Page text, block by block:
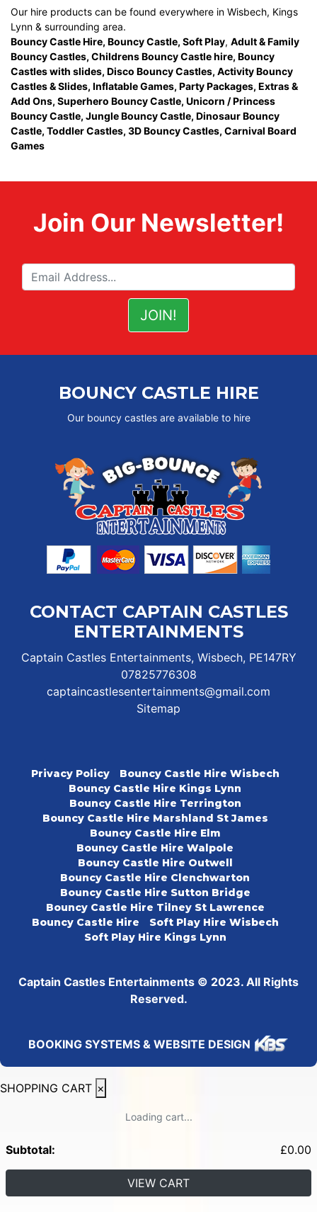
Our hire products can be found everywhere in Wisbech, Kings
Lynn & surrounding area.
Bouncy Castle Hire, Bouncy Castle, Soft Play, Adult & Family
Bouncy Castles, Childrens Bouncy Castle hire, Bouncy
Castles with slides, Disco Bouncy Castles, Activity Bouncy
Castles & Slides, Inflatable Games, Party Packages, Extras &
Add Ons, Superhero Bouncy Castle, Unicorn / Princess
Bouncy Castle, Jungle Bouncy Castle, Dinosaur Bouncy
Castle, Toddler Castles, 3D Bouncy Castles, Carnival Board
Games
Join Our Newsletter!
BOUNCY CASTLE HIRE
Our bouncy castles are available to hire
CONTACT CAPTAIN CASTLES
ENTERTAINMENTS
Captain Castles Entertainments, Wisbech, PE147RY
07825776308
captaincastlesentertainments@gmail.com
Sitemap
Privacy Policy
Bouncy Castle Hire Wisbech
Bouncy Castle Hire Kings Lynn
Bouncy Castle Hire Terrington
Bouncy Castle Hire Marshland St James
Bouncy Castle Hire Elm
Bouncy Castle Hire Walpole
Bouncy Castle Hire Outwell
Bouncy Castle Hire Clenchwarton
Bouncy Castle Hire Sutton Bridge
Bouncy Castle Hire Tilney St Lawrence
Bouncy Castle Hire
Soft Play Hire Wisbech
Soft Play Hire Kings Lynn
Captain Castles Entertainments © 2023. All Rights
Reserved.
BOOKING SYSTEMS & WEBSITE DESIGN
SHOPPING CART ×
Loading cart...
Subtotal: £0.00
VIEW CART